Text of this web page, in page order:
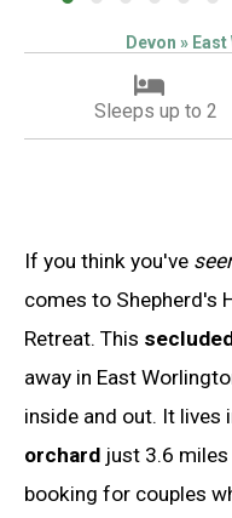
Devon »
Sleeps up to 2
If you think you've
comes to Shepherd's
Retreat. This
away in East
inside and out. It lives
orchard just 3.6
booking for couples